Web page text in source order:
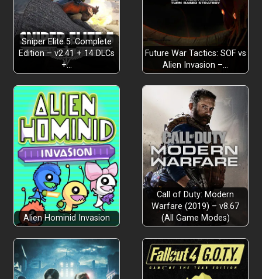
Sniper Elite 5: Complete
Edition – v2.41 + 14 DLCs
+…
Future War Tactics: SOF vs
Alien Invasion –…
Alien Hominid Invasion
Call of Duty: Modern
Warfare (2019) – v8.67
(All Game Modes)